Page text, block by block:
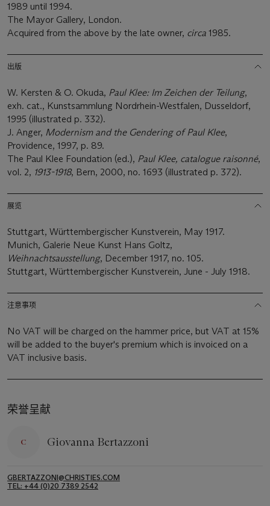
1989 until 1994.
The Mayor Gallery, London.
Acquired from the above by the late owner, circa 1985.
出版
W. Kersten & O. Okuda, Paul Klee: Im Zeichen der Teilung,
exh. cat., Kunstsammlung Nordrhein-Westfalen, Dusseldorf,
1995 (illustrated p. 332).
J. Anger, Modernism and the Gendering of Paul Klee,
Providence, 1997, p. 89.
The Paul Klee Foundation (ed.), Paul Klee, catalogue raisonné,
vol. 2, 1913-1918, Bern, 2000, no. 1693 (illustrated p. 372).
展览
Stuttgart, Württembergischer Kunstverein, May 1917.
Munich, Galerie Neue Kunst Hans Goltz,
Weihnachtsausstellung, December 1917, no. 105.
Stuttgart, Württembergischer Kunstverein, June - July 1918.
注意事项
No VAT will be charged on the hammer price, but VAT at 15%
will be added to the buyer's premium which is invoiced on a
VAT inclusive basis.
荣誉呈献
Giovanna Bertazzoni
GBERTAZZONI@CHRISTIES.COM
TEL: +44 (0)20 7389 2542